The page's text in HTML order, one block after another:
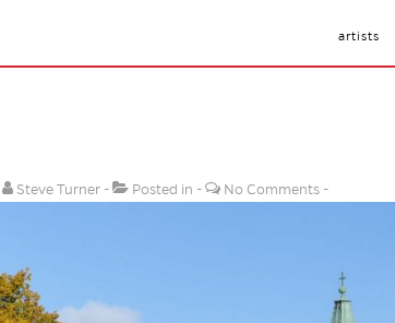
artists
Steve Turner Posted in No Comments